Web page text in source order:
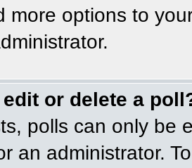
more options to
edit or delete a
polls can only be
an administrator.